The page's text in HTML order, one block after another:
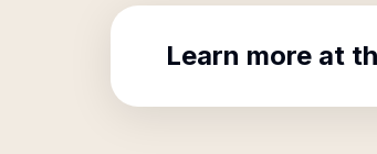
Learn more at